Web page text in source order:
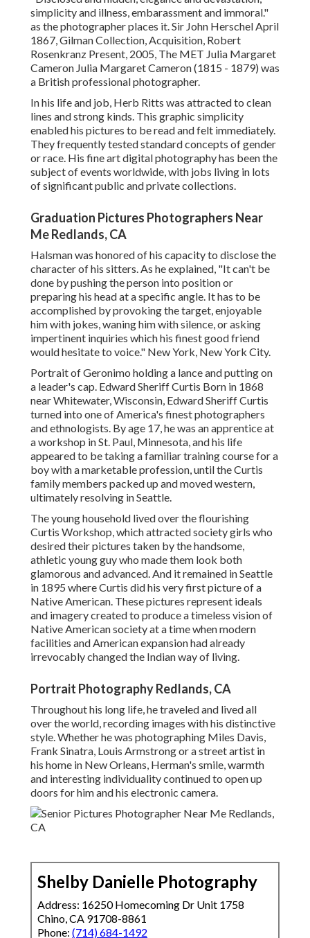
simplicity and illness, embarassment and immoral."
as the photographer places it. Sir John Herschel April
1867, Gilman Collection, Acquisition, Robert
Rosenkranz Present, 2005, The MET Julia Margaret
Cameron Julia Margaret Cameron (1815 - 1879) was
a British professional photographer.
In his life and job, Herb Ritts was attracted to clean
lines and strong kinds. This graphic simplicity
enabled his pictures to be read and felt immediately.
They frequently tested standard concepts of gender
or race. His fine art digital photography has been the
subject of events worldwide, with jobs living in lots
of significant public and private collections.
Graduation Pictures Photographers Near
Me Redlands, CA
Halsman was honored of his capacity to disclose the
character of his sitters. As he explained, "It can't be
done by pushing the person into position or
preparing his head at a specific angle. It has to be
accomplished by provoking the target, enjoyable
him with jokes, waning him with silence, or asking
impertinent inquiries which his finest good friend
would hesitate to voice." New York, New York City.
Portrait of Geronimo holding a lance and putting on
a leader's cap. Edward Sheriff Curtis Born in 1868
near Whitewater, Wisconsin, Edward Sheriff Curtis
turned into one of America's finest photographers
and ethnologists. By age 17, he was an apprentice at
a workshop in St. Paul, Minnesota, and his life
appeared to be taking a familiar training course for a
boy with a marketable profession, until the Curtis
family members packed up and moved western,
ultimately resolving in Seattle.
The young household lived over the flourishing
Curtis Workshop, which attracted society girls who
desired their pictures taken by the handsome,
athletic young guy who made them look both
glamorous and advanced. And it remained in Seattle
in 1895 where Curtis did his very first picture of a
Native American. These pictures represent ideals
and imagery created to produce a timeless vision of
Native American society at a time when modern
facilities and American expansion had already
irrevocably changed the Indian way of living.
Portrait Photography Redlands, CA
Throughout his long life, he traveled and lived all
over the world, recording images with his distinctive
style. Whether he was photographing Miles Davis,
Frank Sinatra, Louis Armstrong or a street artist in
his home in New Orleans, Herman's smile, warmth
and interesting individuality continued to open up
doors for him and his electronic camera.
Shelby Danielle Photography
Address: 16250 Homecoming Dr Unit 1758
Chino, CA 91708-8861
Phone: (714) 684-1492